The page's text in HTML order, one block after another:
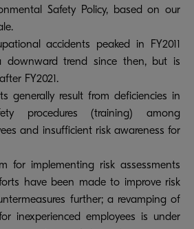
Safety Policy, based on our
accidents peaked in FY2011
trend since then, but is
FY2021.
generally result from deficiencies in
procedures (training) among
and insufficient risk awareness for
for implementing risk assessments
have been made to improve risk
further; a revamping of
inexperienced employees is under